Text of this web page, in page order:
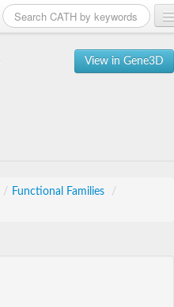
View in Gene3D
/ Functional Families
/